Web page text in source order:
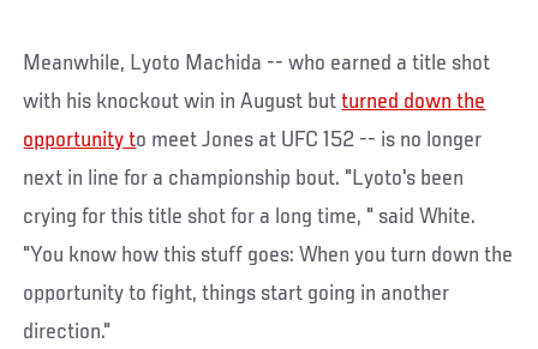
Meanwhile, Lyoto Machida -- who earned a title shot
with his knockout win in August butturned down the
opportunity to meet Jones at UFC 152 -- is no longer
next in line for a championship bout. "Lyoto's been
crying for this title shot for a long time, " said White.
"You know how this stuff goes: When you turn down the
opportunity to fight, things start going in another
direction."